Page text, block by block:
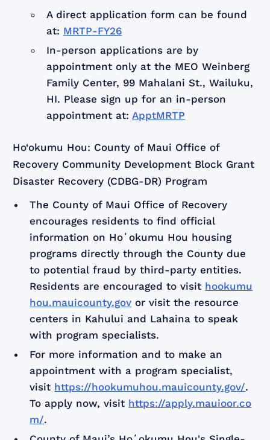
A direct application form can be found
at: MRTP-FY26
In-person applications are by
appointment only at the MEO Weinberg
Family Center, 99 Mahalani St., Wailuku,
HI. Please sign up for an in-person
appointment at:ApptMRTP
Ho‘okumu Hou: County of Maui Office of
Recovery Community Development Block Grant
Disaster Recovery (CDBG-DR) Program
The County of Maui Office of Recovery
encourages residents to find official
information on Hoʻokumu Hou housing
programs directly through the County due
to potential fraud by third-party entities.
Residents are encouraged to visit hookumu
hou.mauicounty.gov or visit the resource
centers in Kahului and Lahaina to speak
with program specialists.
For more information and to make an
appointment with a program specialist,
visit https://hookumuhou.mauicounty.gov/.
To apply now, visit https://apply.mauioor.co
m/.